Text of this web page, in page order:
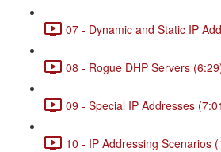
07 - Dynamic and Static IP
08 - Rogue DHP Servers
09 - Special IP Addresses
10 - IP Addressing Scenarios